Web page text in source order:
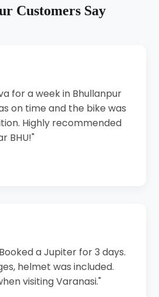
Customers Say
for a week in Bhullanpur
on time and the bike was
Highly recommended
BHU!"
a Jupiter for 3 days.
helmet was included.
visiting Varanasi."